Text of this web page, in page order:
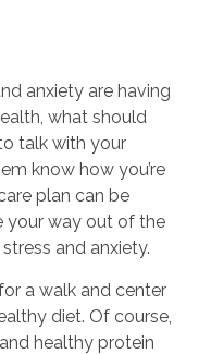
anxiety are having
what should
talk with your
know how you’re
plan can be
your way out of the
and anxiety.
a walk and center
diet. Of course,
healthy protein